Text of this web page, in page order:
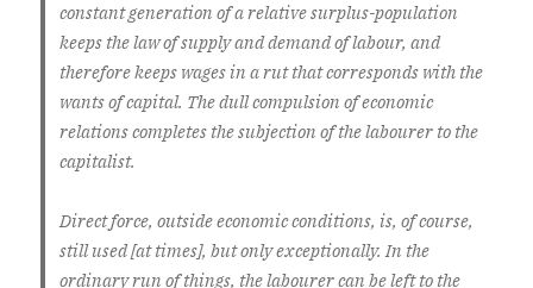
constant generation of a relative surplus-population
keeps the law of supply and demand of labour, and
therefore keeps wages in a rut that corresponds with the
wants of capital. The dull compulsion of economic
relations completes the subjection of the labourer to the
capitalist.
Direct force, outside economic conditions, is, of course,
still used [at times], but only exceptionally. In the
ordinary run of things, the labourer can be left to the